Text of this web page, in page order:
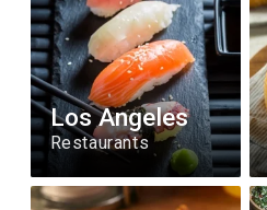
Los Angeles
Restaurants